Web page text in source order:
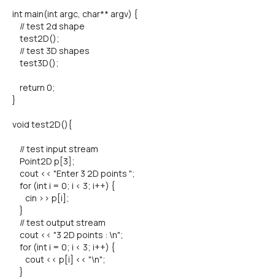
int main(int argc, char** argv) {
// test 2d shape
test2D();
// test 3D shapes
test3D();
return 0;
}
void test2D(){
// test input stream
Point2D p[3];
cout << "Enter 3 2D points ";
for (int i = 0; i < 3; i++) {
cin >> p[i];
}
// test output stream
cout << "3 2D points : \n";
for (int i = 0; i < 3; i++) {
cout << p[i] << "\n";
}